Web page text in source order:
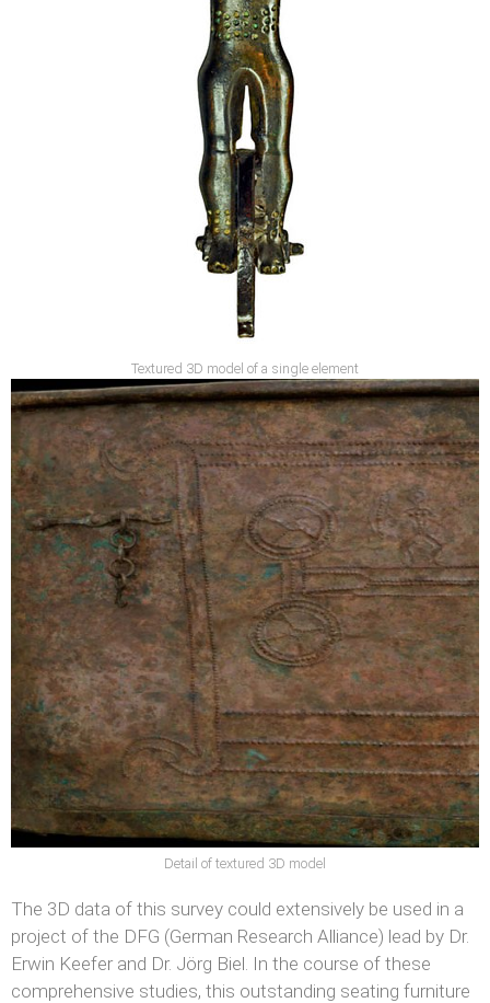
Textured 3D model of a single element
Detail of textured 3D model
The 3D data of this survey could extensively be used in a
project of the DFG (German Research Alliance) lead by Dr.
Erwin Keefer and Dr. Jörg Biel. In the course of these
comprehensive studies, this outstanding seating furniture